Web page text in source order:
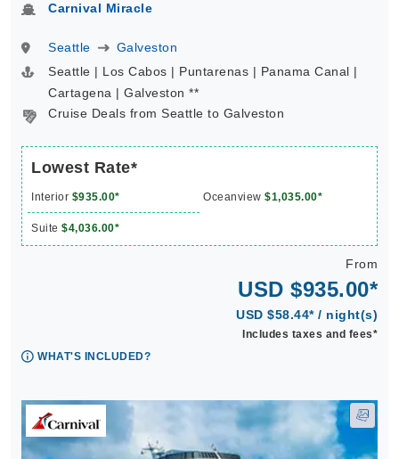
Carnival Miracle
Seattle
Galveston
Seattle | Los Cabos | Puntarenas | Panama Canal |
Cartagena | Galveston **
Cruise Deals from Seattle to Galveston
Lowest Rate*
Interior $935.00* Oceanview $1,035.00*
Suite $4,036.00*
From
USD $935.00*
USD $58.44* / night(s)
Includes taxes and fees*
WHAT'S INCLUDED?